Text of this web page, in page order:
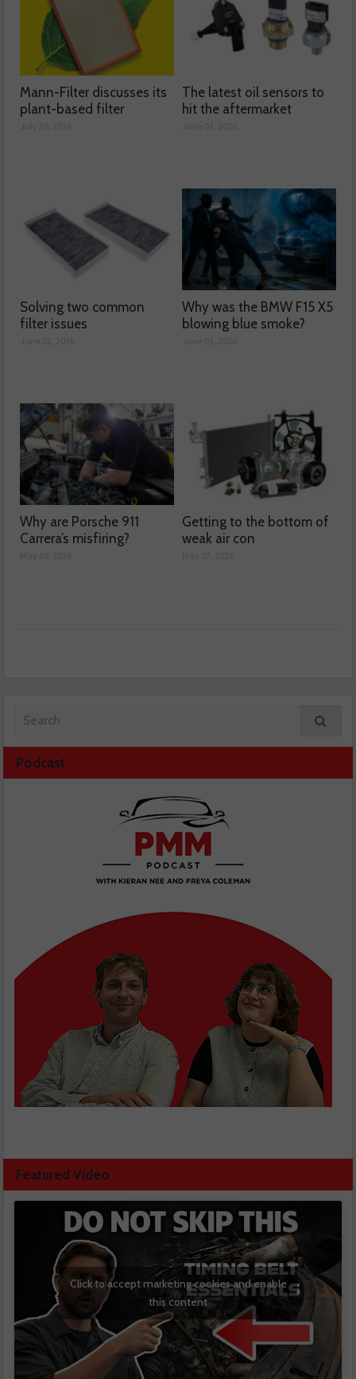
Mann-Filter discusses its
plant-based filter
The latest oil sensors to
hit the aftermarket
Solving two common
filter issues
Why was the BMW F15 X5
blowing blue smoke?
Why are Porsche 911
Carrera’s misfiring?
Getting to the bottom of
weak air con
Podcast
Featured Video
Click to accept marketing cookies and enable
this content